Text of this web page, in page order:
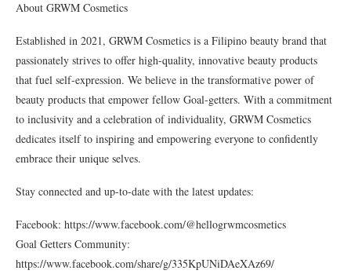
About GRWM Cosmetics
Established in 2021, GRWM Cosmetics is a Filipino beauty brand that
passionately strives to offer high-quality, innovative beauty products
that fuel self-expression. We believe in the transformative power of
beauty products that empower fellow Goal-getters. With a commitment
to inclusivity and a celebration of individuality, GRWM Cosmetics
dedicates itself to inspiring and empowering everyone to confidently
embrace their unique selves.
Stay connected and up-to-date with the latest updates:
Facebook: https://www.facebook.com/@hellogrwmcosmetics
Goal Getters Community:
https://www.facebook.com/share/g/335KpUNiDAeXAz69/